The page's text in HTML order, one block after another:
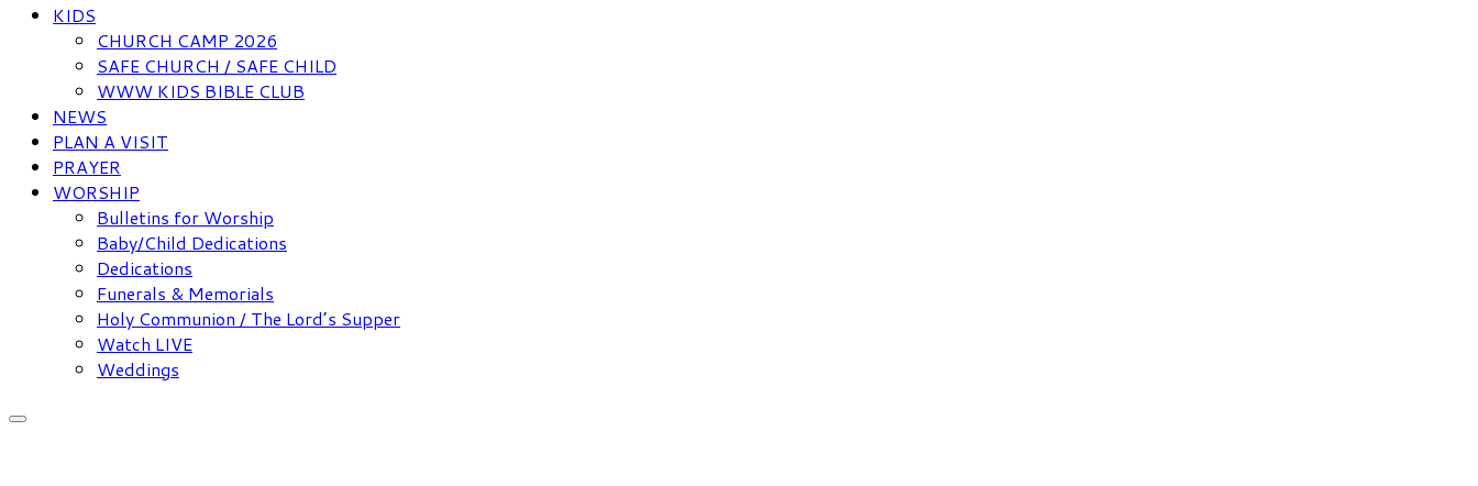
KIDS
CHURCH CAMP 2026
SAFE CHURCH / SAFE CHILD
WWW KIDS BIBLE CLUB
NEWS
PLAN A VISIT
PRAYER
WORSHIP
Bulletins for Worship
Baby/Child Dedications
Dedications
Funerals & Memorials
Holy Communion / The Lord’s Supper
Watch LIVE
Weddings